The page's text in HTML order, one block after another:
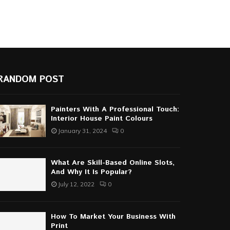
POST
Painters With A Professional Touch:
Interior House Paint Colours
January 31, 2024 0
What Are Skill-Based Online Slots,
And Why It Is Popular?
July 12, 2022 0
How To Market Your Business With
Print